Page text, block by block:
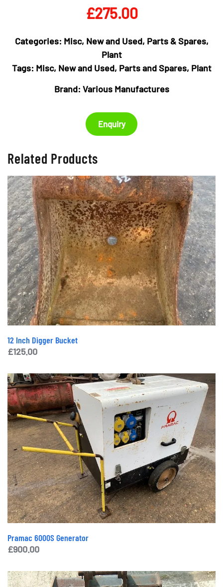
£275.00
Categories: Misc, New and Used, Parts & Spares,
Plant
Tags: Misc, New and Used, Parts and Spares, Plant
Brand: Various Manufactures
Enquiry
Related Products
12 Inch Digger Bucket
£125.00
Pramac 6000S Generator
£900.00